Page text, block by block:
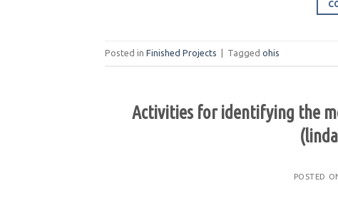
Posted in Finished Projects Tagged ohis
Activities for identifying the
POSTED